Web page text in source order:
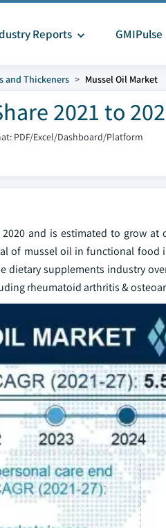
Reports GMIPulse
and Thickeners Mussel Oil Market
2021 to
PDF/Excel/Dashboard/Platform
and is estimated to grow at
of mussel oil in functional
supplements industry
rheumatoid arthritis &